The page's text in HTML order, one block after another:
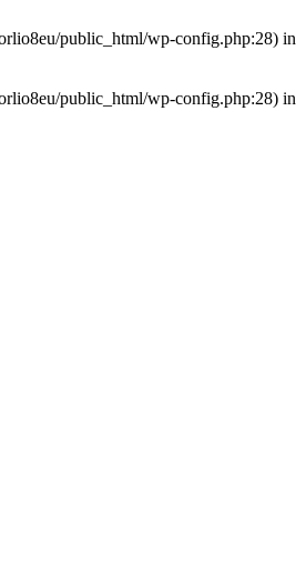
public_html/wp-config.php:28) in
public_html/wp-config.php:28) in